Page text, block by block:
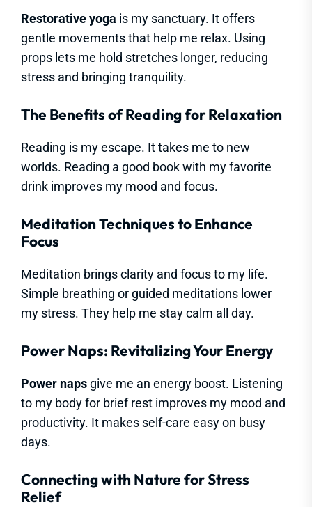
Restorative yoga is my sanctuary. It offers
gentle movements that help me relax. Using
props lets me hold stretches longer, reducing
stress and bringing tranquility.
The Benefits of Reading for Relaxation
Reading is my escape. It takes me to new
worlds. Reading a good book with my favorite
drink improves my mood and focus.
Meditation Techniques to Enhance
Focus
Meditation brings clarity and focus to my life.
Simple breathing or guided meditations lower
my stress. They help me stay calm all day.
Power Naps: Revitalizing Your Energy
Power naps give me an energy boost. Listening
to my body for brief rest improves my mood and
productivity. It makes self-care easy on busy
days.
Connecting with Nature for Stress
Relief